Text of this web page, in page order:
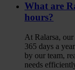
What are
hours?
At Ralarsa,
365 days a
by our team,
needs